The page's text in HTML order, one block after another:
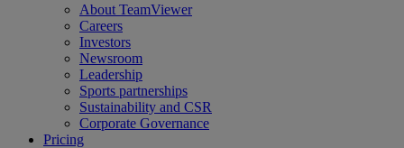
About TeamViewer
Careers
Investors
Newsroom
Leadership
Sports partnerships
Sustainability and CSR
Corporate Governance
Pricing